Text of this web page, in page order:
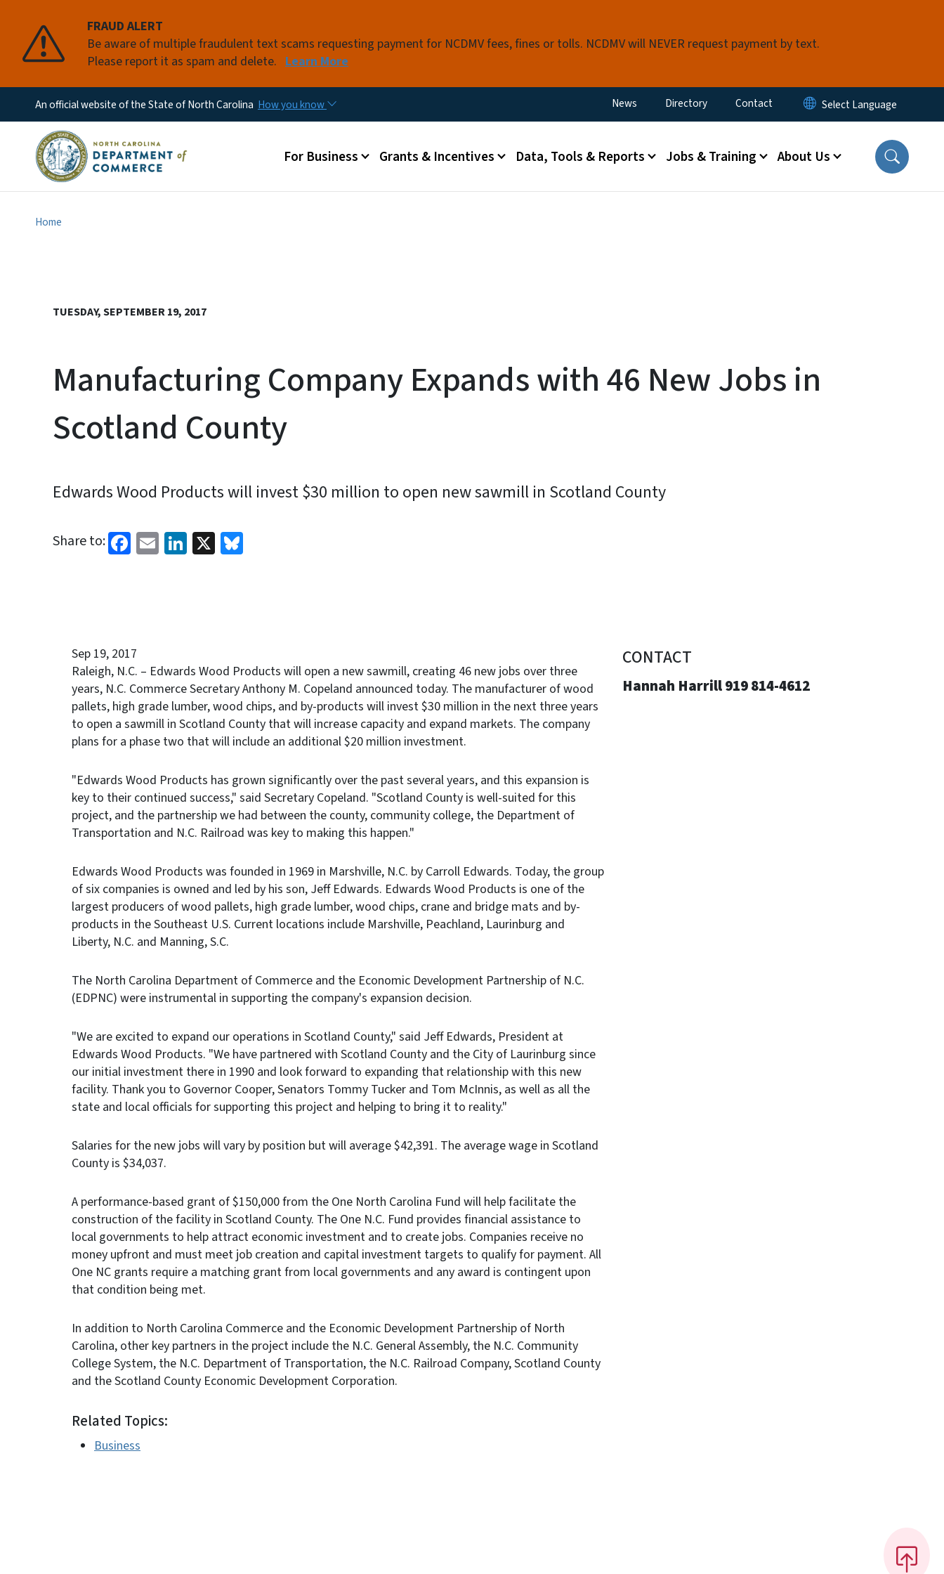
FRAUD ALERT
Be aware of multiple fraudulent text scams requesting payment for NCDMV fees, fines or tolls. NCDMV will NEVER request payment by text.
Please report it as spam and delete. Learn More
An official website of the State of North Carolina How you know Utility Menu
News Directory Contact
Main menu
For Business Grants & Incentives Data, Tools & Reports Jobs & Training About Us
Home
TUESDAY, SEPTEMBER 19, 2017
Manufacturing Company Expands with 46 New Jobs in
Scotland County
Edwards Wood Products will invest $30 million to open new sawmill in Scotland County
Share to: Facebook
EmailLinkedIn
X
Sep 19, 2017
Raleigh, N.C. – Edwards Wood Products will open a new sawmill, creating 46 new jobs over three
years, N.C. Commerce Secretary Anthony M. Copeland announced today. The manufacturer of wood
pallets, high grade lumber, wood chips, and by-products will invest $30 million in the next three years
to open a sawmill in Scotland County that will increase capacity and expand markets. The company
plans for a phase two that will include an additional $20 million investment.
"Edwards Wood Products has grown significantly over the past several years, and this expansion is
key to their continued success," said Secretary Copeland. "Scotland County is well-suited for this
project, and the partnership we had between the county, community college, the Department of
Transportation and N.C. Railroad was key to making this happen."
Edwards Wood Products was founded in 1969 in Marshville, N.C. by Carroll Edwards. Today, the group
of six companies is owned and led by his son, Jeff Edwards. Edwards Wood Products is one of the
largest producers of wood pallets, high grade lumber, wood chips, crane and bridge mats and by-
products in the Southeast U.S. Current locations include Marshville, Peachland, Laurinburg and
Liberty, N.C. and Manning, S.C.
The North Carolina Department of Commerce and the Economic Development Partnership of N.C.
(EDPNC) were instrumental in supporting the company's expansion decision.
"We are excited to expand our operations in Scotland County," said Jeff Edwards, President at
Edwards Wood Products. "We have partnered with Scotland County and the City of Laurinburg since
our initial investment there in 1990 and look forward to expanding that relationship with this new
facility. Thank you to Governor Cooper, Senators Tommy Tucker and Tom McInnis, as well as all the
state and local officials for supporting this project and helping to bring it to reality."
Salaries for the new jobs will vary by position but will average $42,391. The average wage in Scotland
County is $34,037.
A performance-based grant of $150,000 from the One North Carolina Fund will help facilitate the
construction of the facility in Scotland County. The One N.C. Fund provides financial assistance to
local governments to help attract economic investment and to create jobs. Companies receive no
money upfront and must meet job creation and capital investment targets to qualify for payment. All
One NC grants require a matching grant from local governments and any award is contingent upon
that condition being met.
In addition to North Carolina Commerce and the Economic Development Partnership of North
Carolina, other key partners in the project include the N.C. General Assembly, the N.C. Community
College System, the N.C. Department of Transportation, the N.C. Railroad Company, Scotland County
and the Scotland County Economic Development Corporation.
Related Topics:
Business
CONTACT
Hannah Harrill 919 814-4612